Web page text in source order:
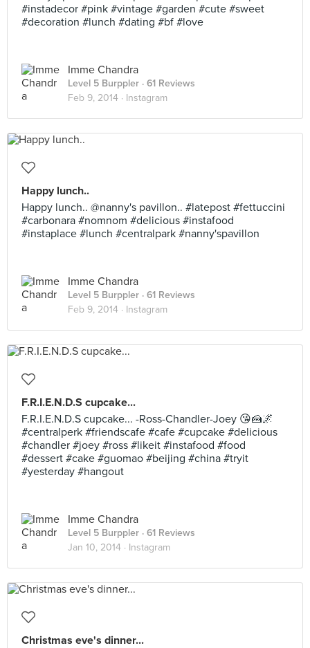
#instadecor #pink #vintage #garden #cute #sweet
#decoration #lunch #dating #bf #love
Imme Chandra
Level 5 Burppler · 61 Reviews
Feb 9, 2014 · Instagram
Happy lunch..
Happy lunch.. @nanny's pavillon.. #latepost #fettuccini
#carbonara #nomnom #delicious #instafood
#instaplace #lunch #centralpark #nanny'spavillon
Imme Chandra
Level 5 Burppler · 61 Reviews
Feb 9, 2014 · Instagram
F.R.I.E.N.D.S cupcake...
F.R.I.E.N.D.S cupcake... -Ross-Chandler-Joey 😘🍰🌌
#centralperk #friendscafe #cafe #cupcake #delicious
#chandler #joey #ross #likeit #instafood #food
#dessert #cake #guomao #beijing #china #tryit
#yesterday #hangout
Imme Chandra
Level 5 Burppler · 61 Reviews
Jan 10, 2014 · Instagram
Christmas eve's dinner...